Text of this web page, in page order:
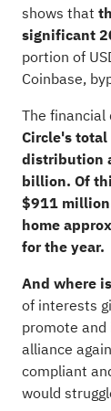
shows that
significant
portion of
Coinbase,
The
Circle's
distribution
billion. Of
$911
home
for the year.
And where
of interests
promote
alliance
compliant
would